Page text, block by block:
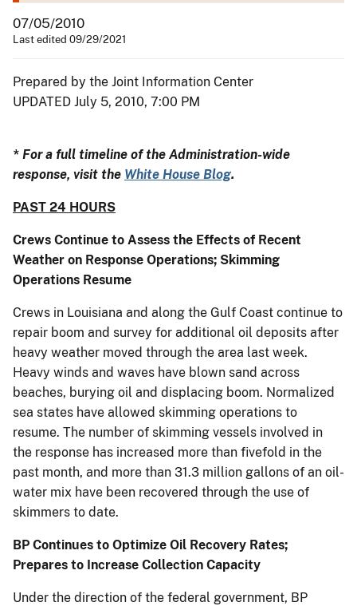
07/05/2010
Last edited 09/29/2021
Prepared by the Joint Information Center
UPDATED July 5, 2010, 7:00 PM
* For a full timeline of the Administration-wide
response, visit the White House Blog.
PAST 24 HOURS
Crews Continue to Assess the Effects of Recent
Weather on Response Operations; Skimming
Operations Resume
Crews in Louisiana and along the Gulf Coast continue to
repair boom and survey for additional oil deposits after
heavy weather moved through the area last week.
Heavy winds and waves have blown sand across
beaches, burying oil and displacing boom. Normalized
sea states have allowed skimming operations to
resume. The number of skimming vessels involved in
the response has increased more than fivefold in the
past month, and more than 31.3 million gallons of an oil-
water mix have been recovered through the use of
skimmers to date.
BP Continues to Optimize Oil Recovery Rates;
Prepares to Increase Collection Capacity
Under the direction of the federal government, BP